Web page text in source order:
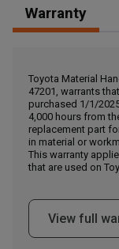
, , ,
Call Now
Message
Write to Us
Please update
to search for
Warranty
Toyota Material
47201, warrants
purchased 1/1/
4,000 hours from
replacement part
in material or
This warranty
that are used on
View full